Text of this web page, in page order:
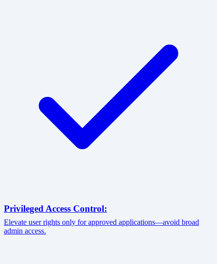
Privileged Access Control:
Elevate user rights only for approved applications—avoid broad
admin access.